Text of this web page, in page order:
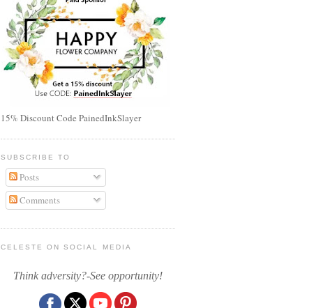
15% Discount Code PainedInkSlayer
SUBSCRIBE TO
Posts
Comments
CELESTE ON SOCIAL MEDIA
Think adversity?-See opportunity!